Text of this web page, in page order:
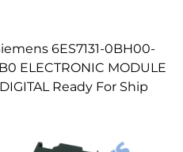
6ES7131-0BH00-
ELECTRONIC MODULE
DIGITAL Ready For Ship